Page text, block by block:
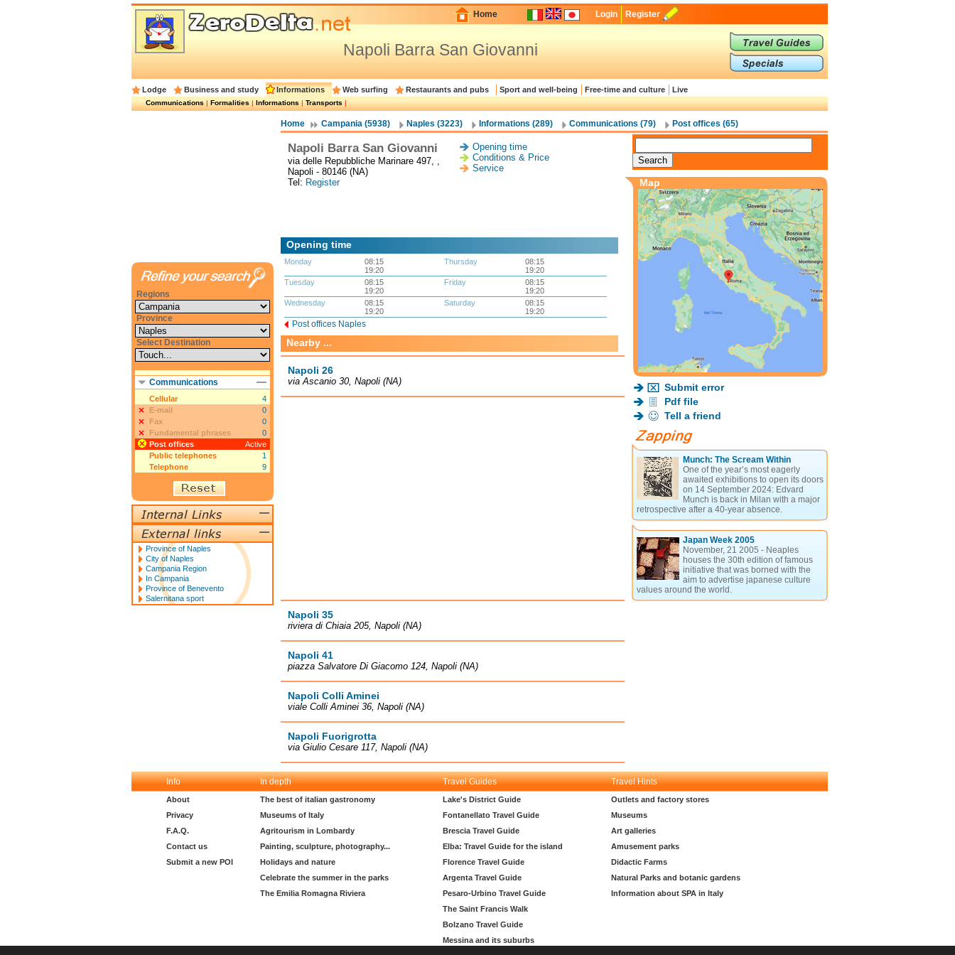
Home Login Register
Napoli Barra San Giovanni
Lodge Business and study Informations Web surfing Restaurants and pubs Sport and well-being Free-time and culture Live
Communications|Formalities|Informations|Transports|
Home Campania (5938) Naples (3223) Informations (289) Communications (79) Post offices (65)
Napoli Barra San Giovanni
Opening time
Conditions & Price
Service
via delle Repubbliche Marinare 497, ,
Napoli - 80146 (NA)
Tel: Register
Opening time
Monday
08:15
19:20
Tuesday
08:15
19:20
Wednesday
08:15
19:20
Thursday
08:15
19:20
Friday
08:15
19:20
Saturday
08:15
19:20
Post offices Naples
Nearby ...
Napoli 26
via Ascanio 30, Napoli (NA)
Napoli 35
riviera di Chiaia 205, Napoli (NA)
Napoli 41
piazza Salvatore Di Giacomo 124, Napoli (NA)
Napoli Colli Aminei
viale Colli Aminei 36, Napoli (NA)
Napoli Fuorigrotta
via Giulio Cesare 117, Napoli (NA)
Map
Submit error
Pdf file
Tell a friend
Munch: The Scream Within
One of the year’s most eagerly
awaited exhibitions to open its doors
on 14 September 2024: Edvard
Munch is back in Milan with a major
retrospective after a 40-year absence.
Japan Week 2005
November, 21 2005 - Neaples
houses the 30th edition of famous
initiative that was borned with the
aim to advertise japanese culture
values around the world.
Regions
Province
Select Destination
Communications
Cellular
4
E-mail
0
Fax
0
Fundamental phrases
0
Post offices
Active
Public telephones
1
Telephone
9
Province of Naples
City of Naples
Campania Region
In Campania
Province of Benevento
Salernitana sport
Info In depth Travel Guides Travel Hints
About
Privacy
F.A.Q.
Contact us
Submit a new POI
The best of italian gastronomy
Museums of Italy
Agritourism in Lombardy
Painting, sculpture, photography...
Holidays and nature
Celebrate the summer in the parks
The Emilia Romagna Riviera
Lake's District Guide
Fontanellato Travel Guide
Brescia Travel Guide
Elba: Travel Guide for the island
Florence Travel Guide
Argenta Travel Guide
Pesaro-Urbino Travel Guide
The Saint Francis Walk
Bolzano Travel Guide
Messina and its suburbs
Outlets and factory stores
Museums
Art galleries
Amusement parks
Didactic Farms
Natural Parks and botanic gardens
Information about SPA in Italy